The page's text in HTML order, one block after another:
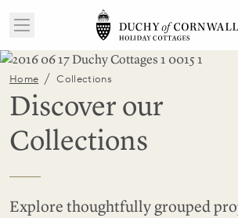
Home / Collections
Discover our
Collections
Explore thoughtfully grouped